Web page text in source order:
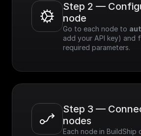
Step 2 —
node
Go to each node to
add your API key) and
required parameters.
Step 3 —
nodes
Each node in BuildShip